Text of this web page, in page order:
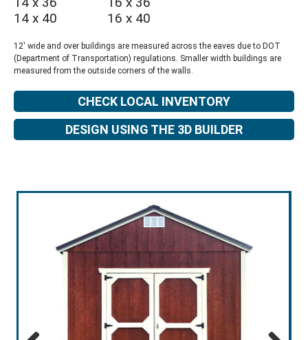
14 x 40
16 x 40
12' wide and over buildings are measured across the eaves due to DOT
(Department of Transportation) regulations. Smaller width buildings are
measured from the outside corners of the walls.
CHECK LOCAL INVENTORY
DESIGN USING THE 3D BUILDER